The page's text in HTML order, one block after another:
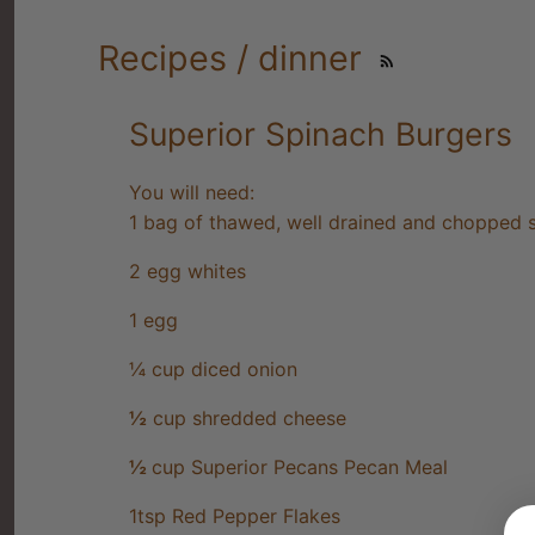
Recipes / dinner
Superior Spinach Burgers
You will need:
1 bag of thawed, well drained and chopped
2 egg whites
1 egg
¼ cup diced onion
½ cup shredded cheese
½ cup Superior Pecans Pecan Meal
1tsp Red Pepper Flakes